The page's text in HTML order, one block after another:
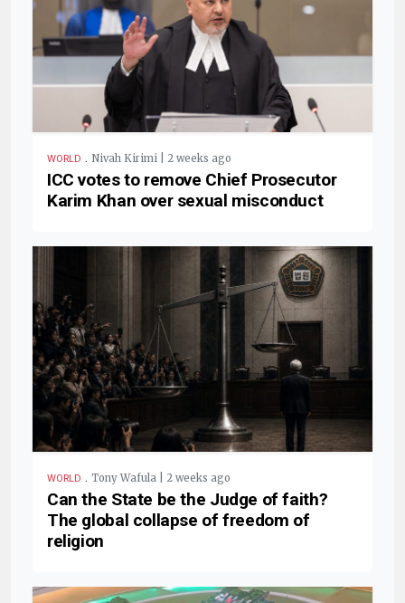
WORLD . Nivah Kirimi | 2 weeks ago
ICC votes to remove Chief Prosecutor
Karim Khan over sexual misconduct
WORLD . Tony Wafula | 2 weeks ago
Can the State be the Judge of faith?
The global collapse of freedom of
religion